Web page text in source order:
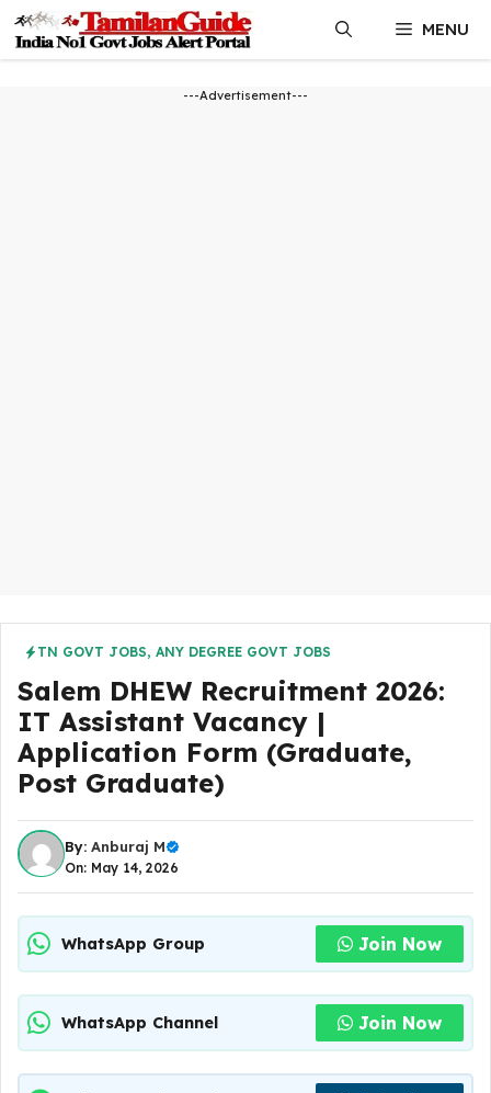
content
MENU
---Advertisement---
TN GOVT JOBS, ANY DEGREE GOVT JOBS
Salem DHEW Recruitment 2026:
IT Assistant Vacancy |
Application Form (Graduate,
Post Graduate)
By: Anburaj M
On: May 14, 2026
WhatsApp Group Join Now
WhatsApp Channel Join Now